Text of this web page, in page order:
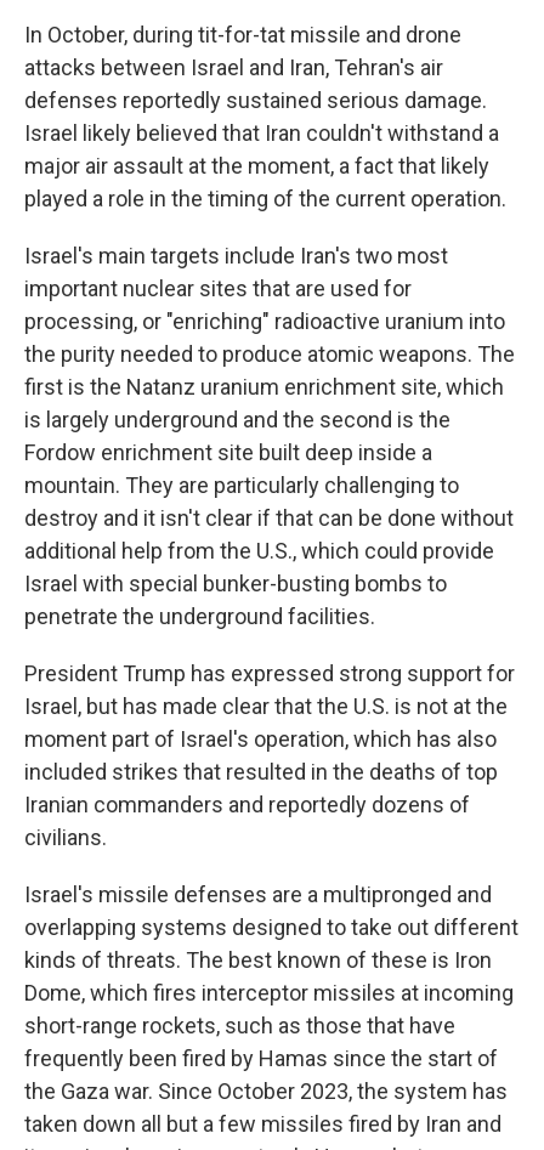
In October, during tit-for-tat missile and drone
attacks between Israel and Iran, Tehran's air
defenses reportedly sustained serious damage.
Israel likely believed that Iran couldn't withstand a
major air assault at the moment, a fact that likely
played a role in the timing of the current operation.
Israel's main targets include Iran's two most
important nuclear sites that are used for
processing, or "enriching" radioactive uranium into
the purity needed to produce atomic weapons. The
first is the Natanz uranium enrichment site, which
is largely underground and the second is the
Fordow enrichment site built deep inside a
mountain. They are particularly challenging to
destroy and it isn't clear if that can be done without
additional help from the U.S., which could provide
Israel with special bunker-busting bombs to
penetrate the underground facilities.
President Trump has expressed strong support for
Israel, but has made clear that the U.S. is not at the
moment part of Israel's operation, which has also
included strikes that resulted in the deaths of top
Iranian commanders and reportedly dozens of
civilians.
Israel's missile defenses are a multipronged and
overlapping systems designed to take out different
kinds of threats. The best known of these is Iron
Dome, which fires interceptor missiles at incoming
short-range rockets, such as those that have
frequently been fired by Hamas since the start of
the Gaza war. Since October 2023, the system has
taken down all but a few missiles fired by Iran and